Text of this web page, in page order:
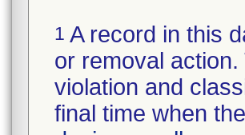
1 A record in this
or removal
violation and
final time when